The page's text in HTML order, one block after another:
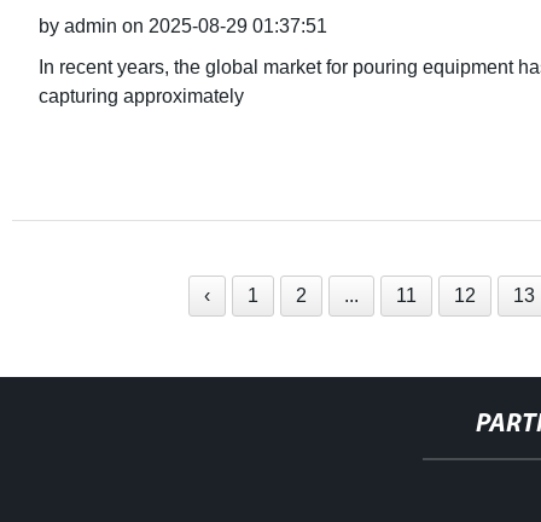
by admin on 2025-08-29 01:37:51
In recent years, the global market for pouring equipment
capturing approximately
‹ 1 2 ... 11 12 13